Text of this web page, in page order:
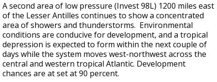
A second area of low pressure (Invest 98L) 1200 miles east
of the Lesser Antilles continues to show a concentrated
area of showers and thunderstorms. Environmental
conditions are conducive for development, and a tropical
depression is expected to form within the next couple of
days while the system moves west-northwest across the
central and western tropical Atlantic. Development
chances are at set at 90 percent.